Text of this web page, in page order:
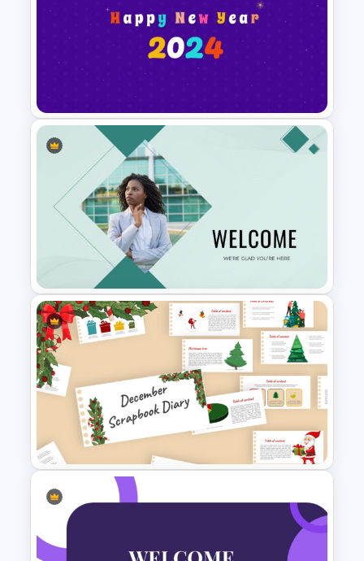
Holiday Slide Background
Template
Happy New Year Slide
Template 2024
Welcome Slide For
Presentations